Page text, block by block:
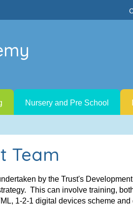
Nursery and Pre School
Team
by the Trust's
This can involve training,
1-2-1 digital devices scheme